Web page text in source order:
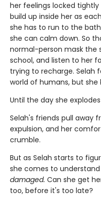
her feelings locked
build up inside her as
she has to run to the
she can calm down. So
normal-person mask the
school, and listen to her
trying to recharge. Selah
world of humans, but she
Until the day she
Selah's friends pull away
expulsion, and her
crumble.
But as Selah starts to
she comes to
damaged. Can she get
too, before it's too late?